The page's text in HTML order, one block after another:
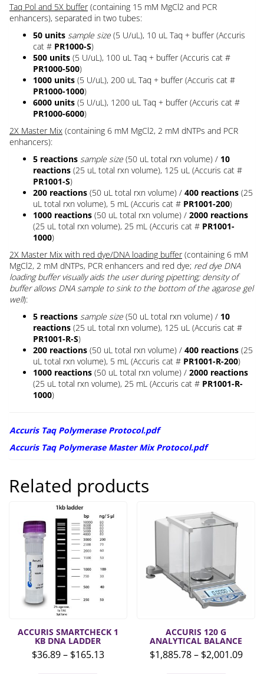
Taq Pol and 5X buffer(containing 15 mM MgCl2 and PCR
enhancers), separated in two tubes:
50 units sample size (5 U/uL), 10 uL Taq + buffer (Accuris
cat # PR1000-S)
500 units (5 U/uL), 100 uL Taq + buffer (Accuris cat #
PR1000-500)
1000 units (5 U/uL), 200 uL Taq + buffer (Accuris cat #
PR1000-1000)
6000 units (5 U/uL), 1200 uL Taq + buffer (Accuris cat #
PR1000-6000)
2X Master Mix (containing 6 mM MgCl2, 2 mM dNTPs and PCR
enhancers):
5 reactions sample size (50 uL total rxn volume) / 10
reactions (25 uL total rxn volume), 125 uL (Accuris cat #
PR1001-S)
200 reactions (50 uL total rxn volume) / 400 reactions (25
uL total rxn volume), 5 mL (Accuris cat # PR1001-200)
1000 reactions (50 uL total rxn volume) / 2000 reactions
(25 uL total rxn volume), 25 mL (Accuris cat # PR1001-
1000)
2X Master Mix with red dye/DNA loading buffer(containing 6 mM
MgCl2, 2 mM dNTPs, PCR enhancers and red dye; red dye DNA
loading buffer visually aids the user during pipetting; density of
buffer allows DNA sample to sink to the bottom of the agarose gel
well):
5 reactions sample size (50 uL total rxn volume) / 10
reactions (25 uL total rxn volume), 125 uL (Accuris cat #
PR1001-R-S)
200 reactions (50 uL total rxn volume) / 400 reactions (25
uL total rxn volume), 5 mL (Accuris cat # PR1001-R-200)
1000 reactions (50 uL total rxn volume) / 2000 reactions
(25 uL total rxn volume), 25 mL (Accuris cat # PR1001-R-
1000)
Accuris Taq Polymerase Protocol.pdf
Accuris Taq Polymerase Master Mix Protocol.pdf
Related products
ACCURIS SMARTCHECK 1
KB DNA LADDER
$36.89– $165.13Price
ACCURIS 120 G
ANALYTICAL BALANCE
$1,885.78– $2,001.09Price